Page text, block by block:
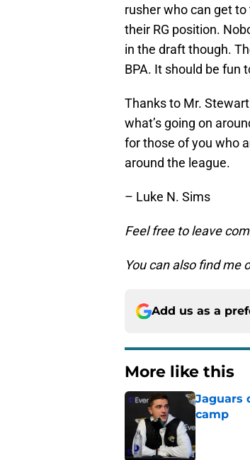
rusher who can get to
their RG position.
in the draft though.
BPA. It should be fun
Thanks to Mr.
what’s going on
for those of you who
around the league.
– Luke N. Sims
Feel free to leave
You can also find me
Add us as a
More like this
Jaguars
camp
Published